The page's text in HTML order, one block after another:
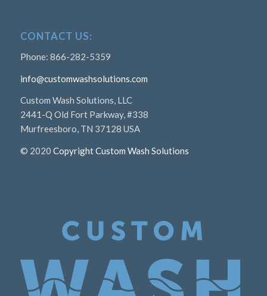
CONTACT US:
Phone: 866-282-5359
info@customwashsolutions.com
Custom Wash Solutions, LLC
2441-Q Old Fort Parkway, #338
Murfreesboro, TN 37128 USA
© 2020 Copyright Custom Wash Solutions